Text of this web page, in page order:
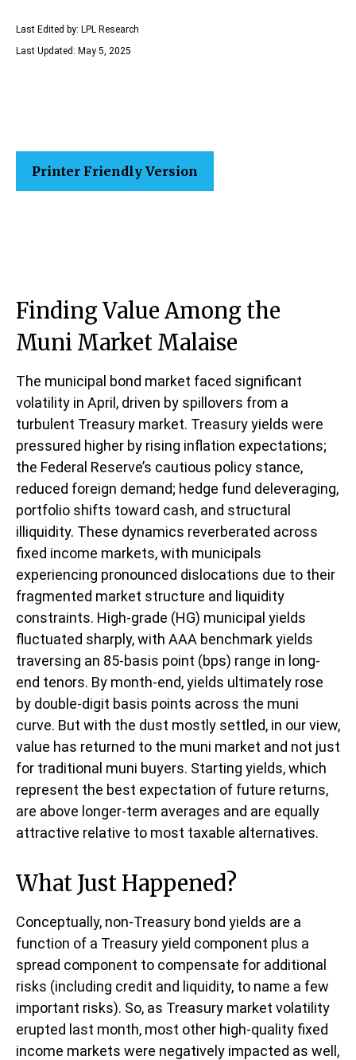
Last Edited by: LPL Research
Last Updated: May 5, 2025
Printer Friendly Version
Finding Value Among the
Muni Market Malaise
The municipal bond market faced significant
volatility in April, driven by spillovers from a
turbulent Treasury market. Treasury yields were
pressured higher by rising inflation expectations;
the Federal Reserve’s cautious policy stance,
reduced foreign demand; hedge fund deleveraging,
portfolio shifts toward cash, and structural
illiquidity. These dynamics reverberated across
fixed income markets, with municipals
experiencing pronounced dislocations due to their
fragmented market structure and liquidity
constraints. High-grade (HG) municipal yields
fluctuated sharply, with AAA benchmark yields
traversing an 85-basis point (bps) range in long-
end tenors. By month-end, yields ultimately rose
by double-digit basis points across the muni
curve. But with the dust mostly settled, in our view,
value has returned to the muni market and not just
for traditional muni buyers. Starting yields, which
represent the best expectation of future returns,
are above longer-term averages and are equally
attractive relative to most taxable alternatives.
What Just Happened?
Conceptually, non-Treasury bond yields are a
function of a Treasury yield component plus a
spread component to compensate for additional
risks (including credit and liquidity, to name a few
important risks). So, as Treasury market volatility
erupted last month, most other high-quality fixed
income markets were negatively impacted as well,